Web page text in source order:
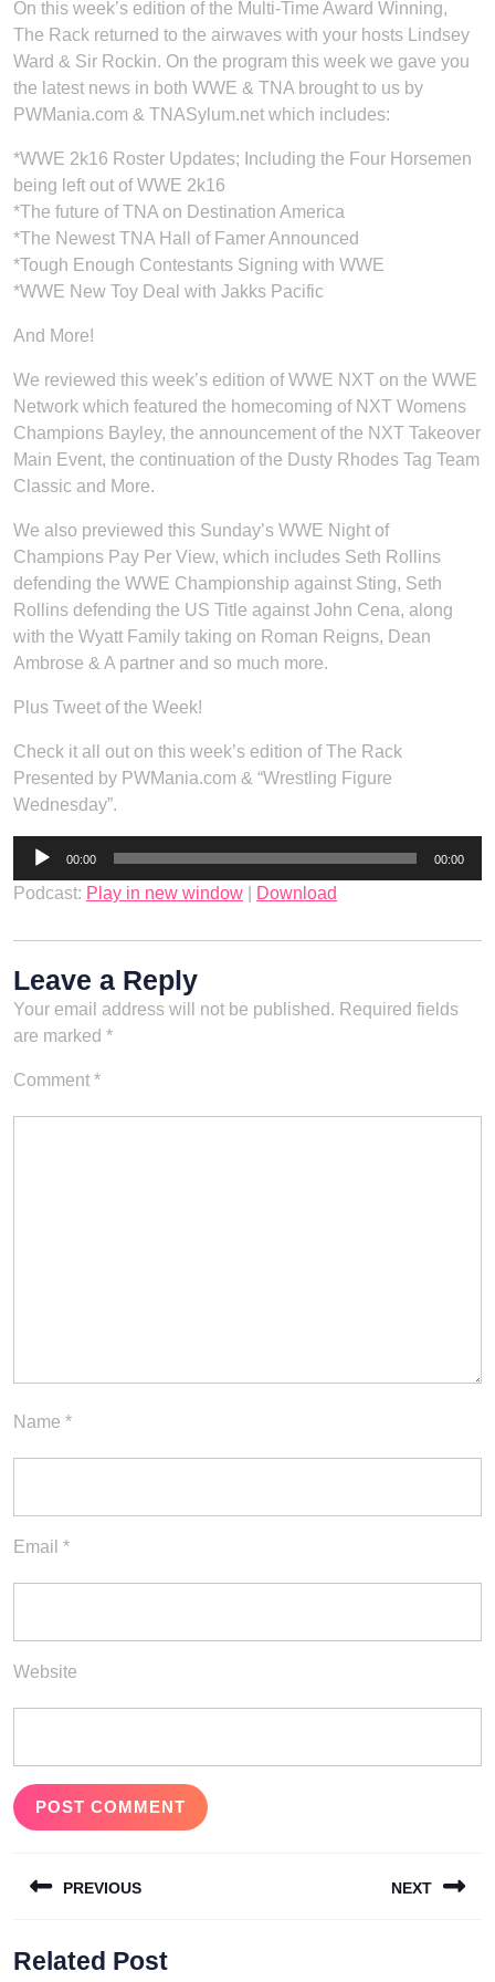
On this week’s edition of the Multi-Time Award Winning,
The Rack returned to the airwaves with your hosts Lindsey
Ward & Sir Rockin. On the program this week we gave you
the latest news in both WWE & TNA brought to us by
PWMania.com & TNASylum.net which includes:
*WWE 2k16 Roster Updates; Including the Four Horsemen
being left out of WWE 2k16
*The future of TNA on Destination America
*The Newest TNA Hall of Famer Announced
*Tough Enough Contestants Signing with WWE
*WWE New Toy Deal with Jakks Pacific
And More!
We reviewed this week’s edition of WWE NXT on the WWE
Network which featured the homecoming of NXT Womens
Champions Bayley, the announcement of the NXT Takeover
Main Event, the continuation of the Dusty Rhodes Tag Team
Classic and More.
We also previewed this Sunday’s WWE Night of
Champions Pay Per View, which includes Seth Rollins
defending the WWE Championship against Sting, Seth
Rollins defending the US Title against John Cena, along
with the Wyatt Family taking on Roman Reigns, Dean
Ambrose & A partner and so much more.
Plus Tweet of the Week!
Check it all out on this week’s edition of The Rack
Presented by PWMania.com & “Wrestling Figure
Wednesday”.
Audio
00:00 00:00
Podcast: Play in new window Download
Leave a Reply
Your email address will not be published. Required fields
are marked *
Comment *
Name *
Email *
Website
navigation
PREVIOUS
post:
NEXT
Related Post